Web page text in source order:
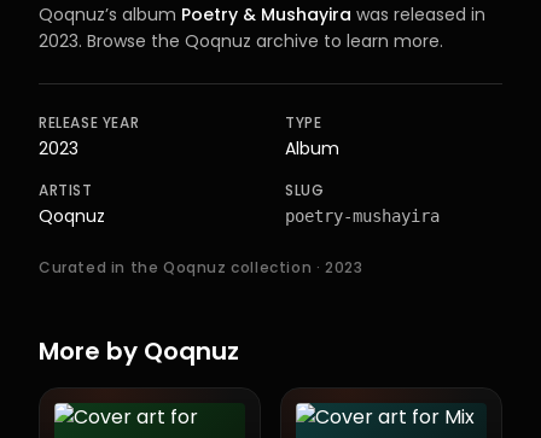
Qoqnuz’s album Poetry & Mushayira was released in
2023. Browse the Qoqnuz archive to learn more.
RELEASE YEAR
2023
TYPE
Album
ARTIST
Qoqnuz
SLUG
poetry-mushayira
Curated in the Qoqnuz collection · 2023
More by Qoqnuz